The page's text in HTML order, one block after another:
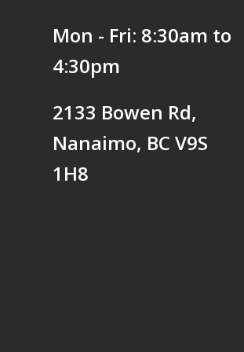
Mon - Fri: 8:30am to
4:30pm
2133 Bowen Rd,
Nanaimo, BC V9S
1H8